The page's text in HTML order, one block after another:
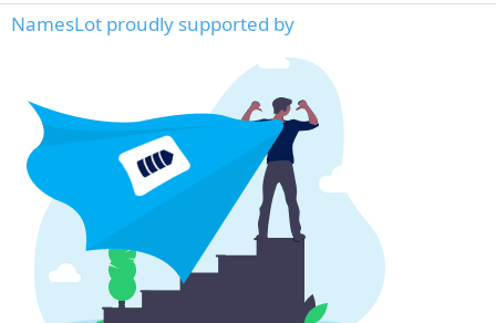
NamesLot proudly supported by